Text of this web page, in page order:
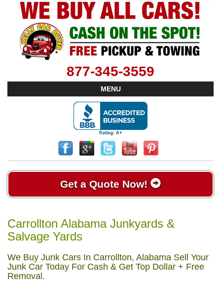
877-345-3559
MENU
Get a Quote Now!
Carrollton Alabama Junkyards &
Salvage Yards
We Buy Junk Cars In Carrollton, Alabama Sell Your
Junk Car Today For Cash & Get Top Dollar + Free
Removal.